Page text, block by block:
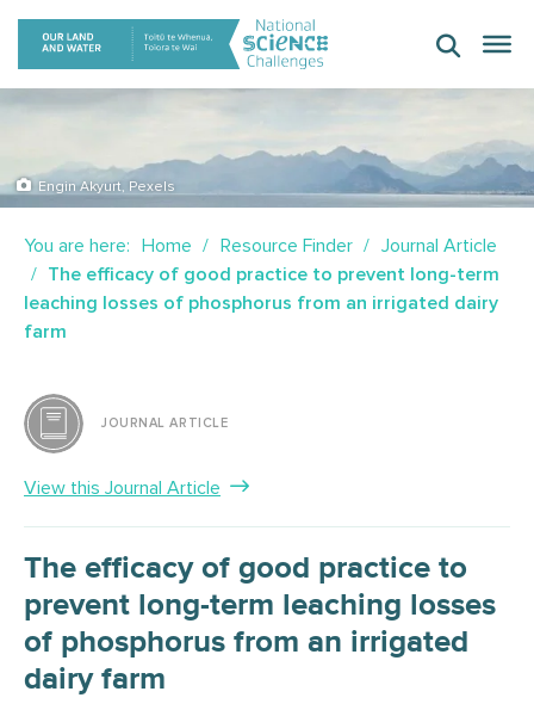
Skip
content
Engin Akyurt, Pexels
You are here: Home Resource Finder
Journal Article
The efficacy of good practice to prevent long-term
leaching losses of phosphorus from an irrigated dairy
farm
JOURNAL ARTICLE
View this Journal Article
The efficacy of good practice to
prevent long-term leaching losses
of phosphorus from an irrigated
dairy farm